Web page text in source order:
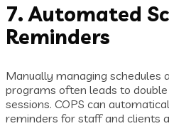
7. Automated
Reminders
Manually managing schedules
programs often leads to
sessions. COPS can
reminders for staff and clients